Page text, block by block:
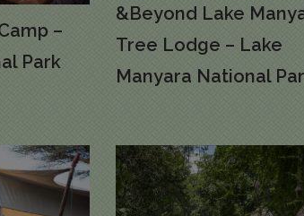
–
Park
&Beyond Lake
Tree Lodge – Lake
Manyara National